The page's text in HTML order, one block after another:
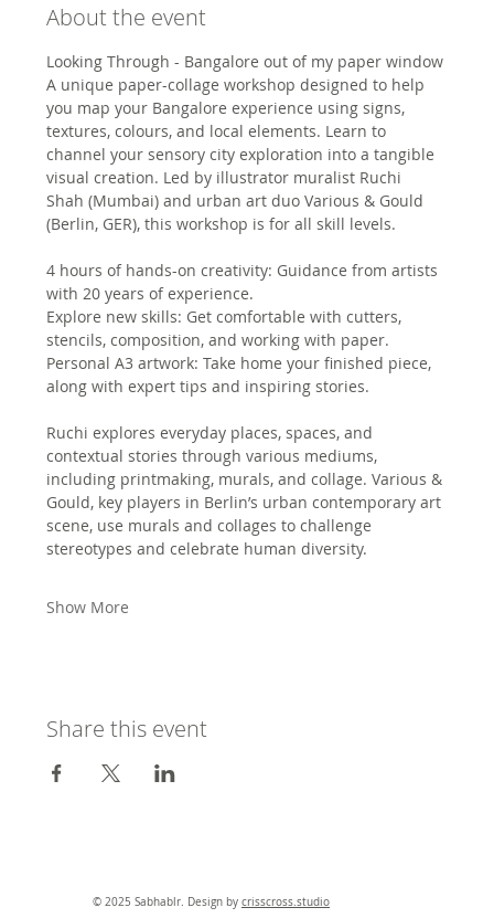
About the event
Looking Through - Bangalore out of my paper window
A unique paper-collage workshop designed to help
you map your Bangalore experience using signs,
textures, colours, and local elements. Learn to
channel your sensory city exploration into a tangible
visual creation. Led by illustrator muralist Ruchi
Shah (Mumbai) and urban art duo Various & Gould
(Berlin, GER), this workshop is for all skill levels.
4 hours of hands-on creativity: Guidance from artists
with 20 years of experience.
Explore new skills: Get comfortable with cutters,
stencils, composition, and working with paper.
Personal A3 artwork: Take home your finished piece,
along with expert tips and inspiring stories.
Ruchi explores everyday places, spaces, and
contextual stories through various mediums,
including printmaking, murals, and collage. Various &
Gould, key players in Berlin’s urban contemporary art
scene, use murals and collages to challenge
stereotypes and celebrate human diversity.
Show More
Share this event
© 2025 Sabhablr. Design by crisscross.studio